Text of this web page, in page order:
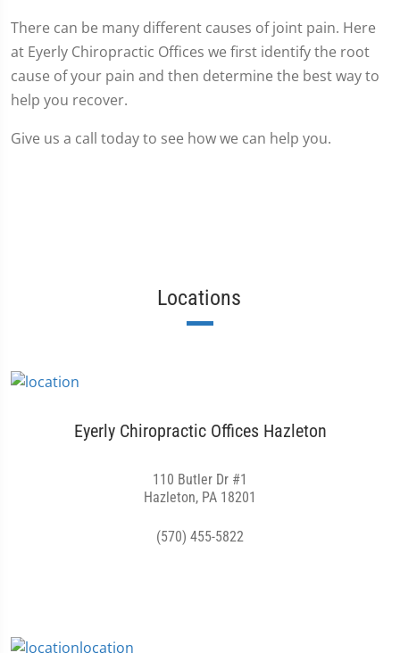
There can be many different causes of joint pain. Here
at Eyerly Chiropractic Offices we first identify the root
cause of your pain and then determine the best way to
help you recover.
Give us a call today to see how we can help you.
Locations
Eyerly Chiropractic Offices Hazleton
110 Butler Dr #1
Hazleton, PA 18201
(570) 455-5822